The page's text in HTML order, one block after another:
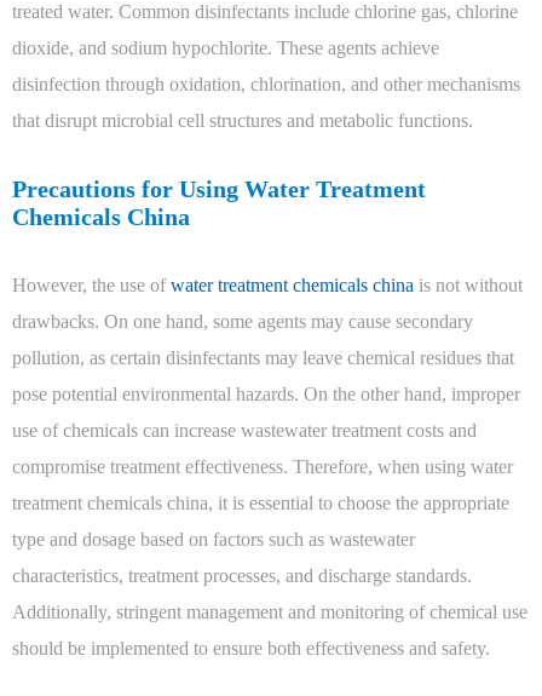
treated water. Common disinfectants include chlorine gas, chlorine
dioxide, and sodium hypochlorite. These agents achieve
disinfection through oxidation, chlorination, and other mechanisms
that disrupt microbial cell structures and metabolic functions.
Precautions for Using Water Treatment
Chemicals China
However, the use ofwater treatment chemicals china is not without
drawbacks. On one hand, some agents may cause secondary
pollution, as certain disinfectants may leave chemical residues that
pose potential environmental hazards. On the other hand, improper
use of chemicals can increase wastewater treatment costs and
compromise treatment effectiveness. Therefore, when using water
treatment chemicals china, it is essential to choose the appropriate
type and dosage based on factors such as wastewater
characteristics, treatment processes, and discharge standards.
Additionally, stringent management and monitoring of chemical use
should be implemented to ensure both effectiveness and safety.